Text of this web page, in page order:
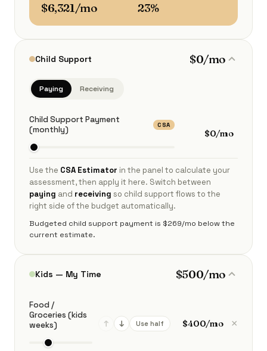
$6,321/mo 23%
Child Support $0/mo
Paying Receiving
Child Support Payment
(monthly)
CSA
$0/mo
Use the CSA Estimator in the panel to calculate your
assessment, then apply it here. Switch between
paying and receiving so child support flows to the
right side of the budget automatically.
Budgeted child support payment is $269/mo below the
current estimate.
Kids — My Time $500/mo
Food /
Groceries (kids
weeks)
↑ ↓ Use half ×